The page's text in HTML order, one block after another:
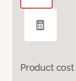
Product cost